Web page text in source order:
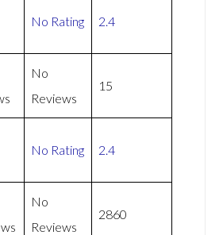
No Rating 2.4
No
Reviews
15
No Rating 2.4
No
Reviews
2860